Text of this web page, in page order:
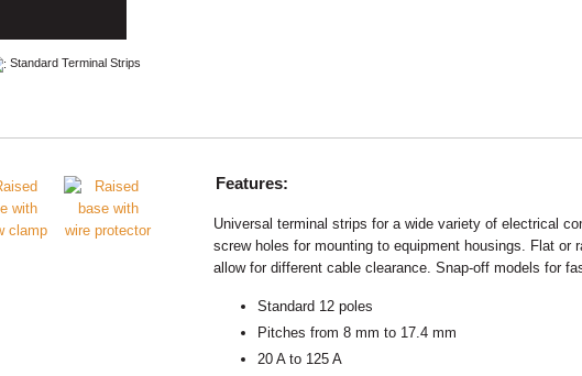
Standard Terminal Strips
Features:
Universal terminal strips for a wide variety of electrical
screw holes for mounting to equipment housings. Flat or
allow for different cable clearance. Snap-off models for
Standard 12 poles
Pitches from 8 mm to 17.4 mm
20 A to 125 A